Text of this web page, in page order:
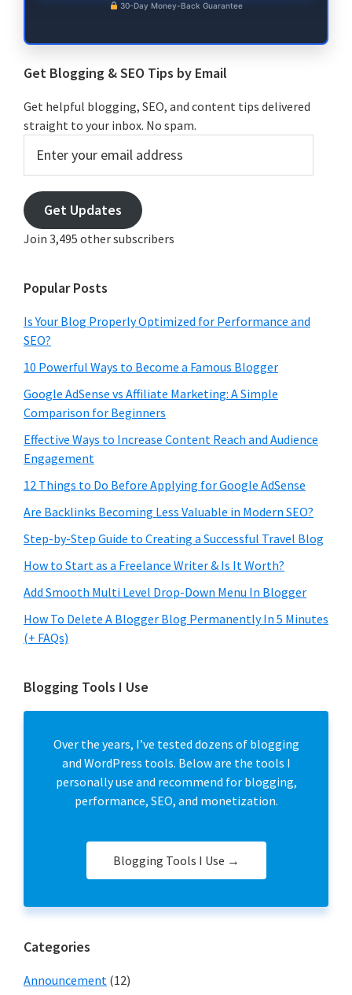
30-Day Money-Back Guarantee
Get Blogging & SEO Tips by Email
Get helpful blogging, SEO, and content tips delivered
straight to your inbox. No spam.
your
email
address
Get Updates
Join 3,495 other subscribers
Popular Posts
Is Your Blog Properly Optimized for Performance and
SEO?
10 Powerful Ways to Become a Famous Blogger
Google AdSense vs Affiliate Marketing: A Simple
Comparison for Beginners
Effective Ways to Increase Content Reach and Audience
Engagement
12 Things to Do Before Applying for Google AdSense
Are Backlinks Becoming Less Valuable in Modern SEO?
Step-by-Step Guide to Creating a Successful Travel Blog
How to Start as a Freelance Writer & Is It Worth?
Add Smooth Multi Level Drop-Down Menu In Blogger
How To Delete A Blogger Blog Permanently In 5 Minutes
(+ FAQs)
Blogging Tools I Use
Over the years, I’ve tested dozens of blogging
and WordPress tools. Below are the tools I
personally use and recommend for blogging,
performance, SEO, and monetization.
Blogging Tools I Use →
Categories
Announcement (12)